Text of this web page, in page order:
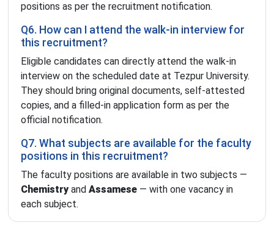
positions as per the recruitment notification.
Q6. How can I attend the walk-in interview for
this recruitment?
Eligible candidates can directly attend the walk-in
interview on the scheduled date at Tezpur University.
They should bring original documents, self-attested
copies, and a filled-in application form as per the
official notification.
Q7. What subjects are available for the faculty
positions in this recruitment?
The faculty positions are available in two subjects —
Chemistryand Assamese — with one vacancy in
each subject.